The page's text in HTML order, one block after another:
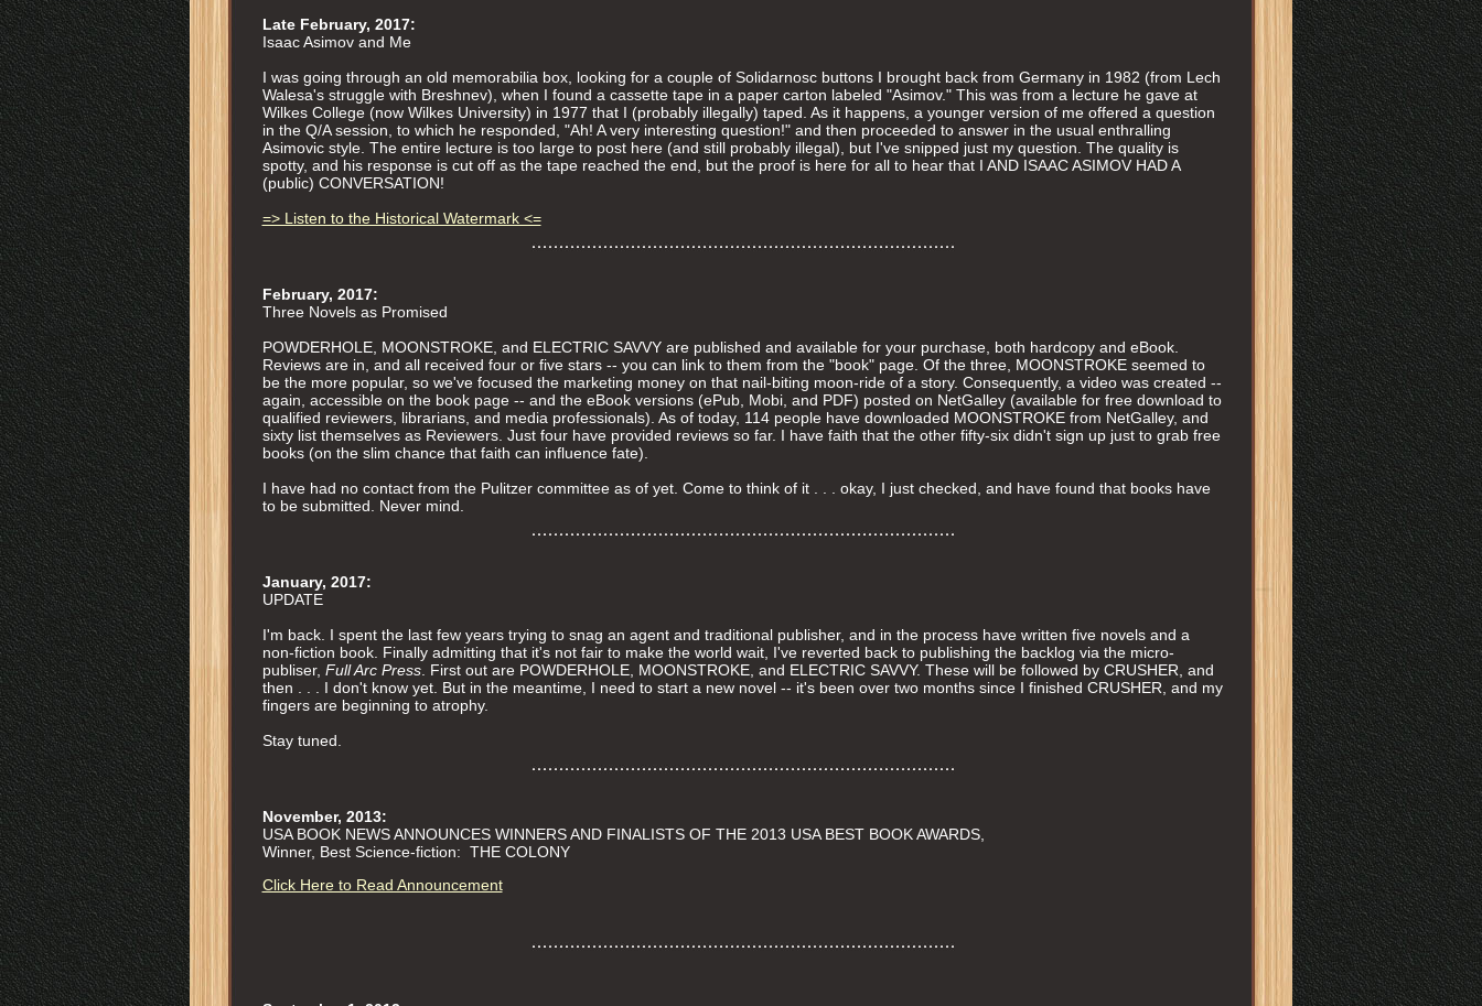
Late February, 2017:
Isaac Asimov and Me
I was going through an old memorabilia box, looking for a couple of Solidarnosc buttons I brought back from Germany in 1982 (from Lech
Walesa's struggle with Breshnev), when I found a cassette tape in a paper carton labeled "Asimov." This was from a lecture he gave at
Wilkes College (now Wilkes University) in 1977 that I (probably illegally) taped. As it happens, a younger version of me offered a question
in the Q/A session, to which he responded, "Ah! A very interesting question!" and then proceeded to answer in the usual enthralling
Asimovic style. The entire lecture is too large to post here (and still probably illegal), but I've snipped just my question. The quality is
spotty, and his response is cut off as the tape reached the end, but the proof is here for all to hear that I AND ISAAC ASIMOV HAD A
(public) CONVERSATION!
=> Listen to the Historical Watermark <=
February, 2017:
Three Novels as Promised
POWDERHOLE, MOONSTROKE, and ELECTRIC SAVVY are published and available for your purchase, both hardcopy and eBook.
Reviews are in, and all received four or five stars -- you can link to them from the "book" page. Of the three, MOONSTROKE seemed to
be the more popular, so we've focused the marketing money on that nail-biting moon-ride of a story. Consequently, a video was created --
again, accessible on the book page -- and the eBook versions (ePub, Mobi, and PDF) posted on NetGalley (available for free download to
qualified reviewers, librarians, and media professionals). As of today, 114 people have downloaded MOONSTROKE from NetGalley, and
sixty list themselves as Reviewers. Just four have provided reviews so far. I have faith that the other fifty-six didn't sign up just to grab free
books (on the slim chance that faith can influence fate).
I have had no contact from the Pulitzer committee as of yet. Come to think of it . . . okay, I just checked, and have found that books have
to be submitted. Never mind.
January, 2017:
UPDATE
I'm back. I spent the last few years trying to snag an agent and traditional publisher, and in the process have written five novels and a
non-fiction book. Finally admitting that it's not fair to make the world wait, I've reverted back to publishing the backlog via the micro-
publiser, Full Arc Press. First out are POWDERHOLE, MOONSTROKE, and ELECTRIC SAVVY. These will be followed by CRUSHER, and
then . . . I don't know yet. But in the meantime, I need to start a new novel -- it's been over two months since I finished CRUSHER, and my
fingers are beginning to atrophy.
Stay tuned.
November, 2013:
USA BOOK NEWS ANNOUNCES WINNERS AND FINALISTS OF THE 2013 USA BEST BOOK AWARDS,
Winner, Best Science-fiction: THE COLONY
Click Here to Read Announcement